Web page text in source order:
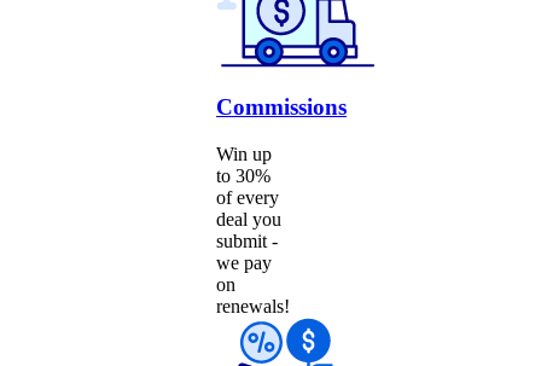
Commissions
Win up
to 30%
of every
deal you
submit -
we pay
on
renewals!